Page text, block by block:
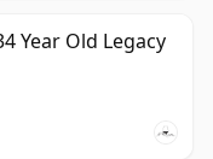
Year Old Legacy